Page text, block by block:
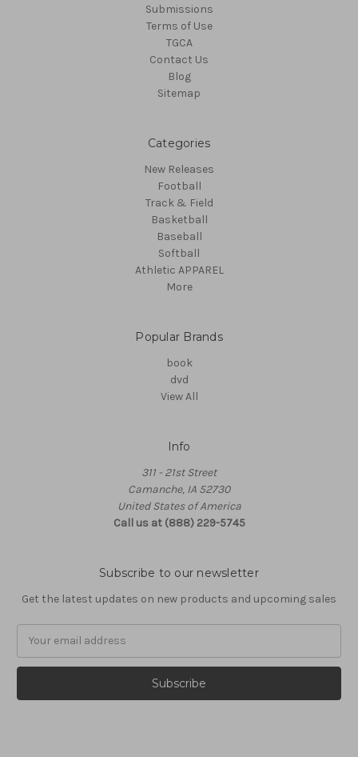
Submissions
Terms of Use
TGCA
Contact Us
Blog
Sitemap
Categories
New Releases
Football
Track & Field
Basketball
Baseball
Softball
Athletic APPAREL
More
Popular Brands
book
dvd
View All
Info
311 - 21st Street
Camanche, IA 52730
United States of America
Call us at (888) 229-5745
Subscribe to our newsletter
Get the latest updates on new products and upcoming sales